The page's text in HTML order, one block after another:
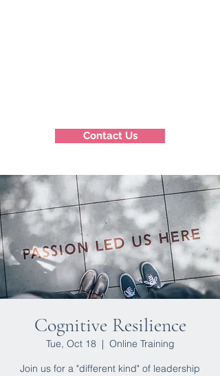
Contact Us
Cognitive Resilience
Tue, Oct 18
  |
Online Training
Join us for a "different kind" of leadership